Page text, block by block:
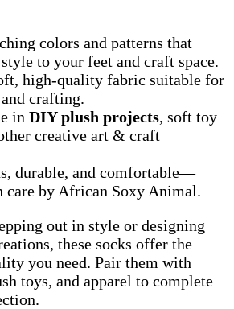
colors and patterns that
to your feet and craft space.
high-quality fabric suitable for
crafting.
in DIY plush projects, soft toy
creative art & craft
durable, and comfortable—
care by African Soxy Animal.
out in style or designing
these socks offer the
you need. Pair them with
toys, and apparel to complete